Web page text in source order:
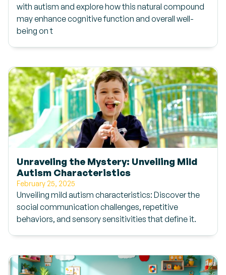
with autism and explore how this natural compound
may enhance cognitive function and overall well-
being on t
Unraveling the Mystery: Unveiling Mild
Autism Characteristics
February 25, 2025
Unveiling mild autism characteristics: Discover the
social communication challenges, repetitive
behaviors, and sensory sensitivities that define it.